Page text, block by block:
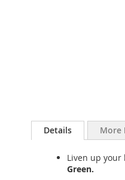
Details
Liven up
Green.
More